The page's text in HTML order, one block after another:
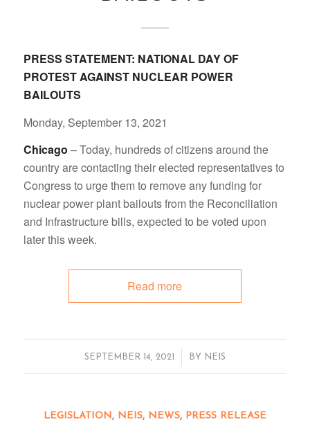
PRESS STATEMENT: NATIONAL DAY OF
PROTEST AGAINST NUCLEAR POWER
BAILOUTS
Monday, September 13, 2021
Chicago – Today, hundreds of citizens around the
country are contacting their elected representatives to
Congress to urge them to remove any funding for
nuclear power plant bailouts from the Reconciliation
and Infrastructure bills, expected to be voted upon
later this week.
Read more
SEPTEMBER 14, 2021
/ BY NEIS
LEGISLATION, NEIS, NEWS, PRESS RELEASE